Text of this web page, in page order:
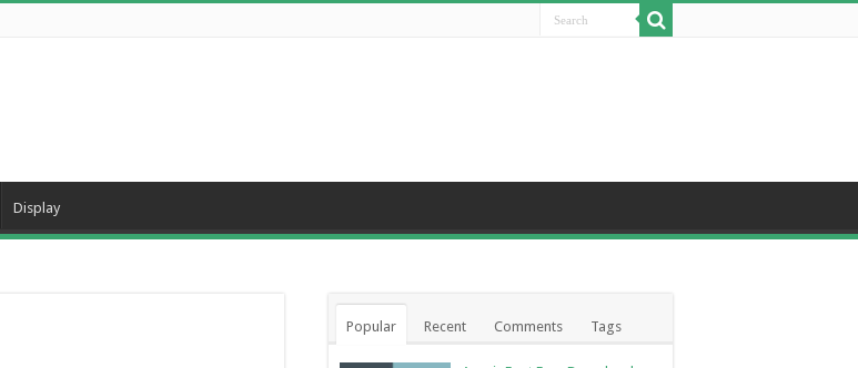
Display
Popular Recent Comments Tags